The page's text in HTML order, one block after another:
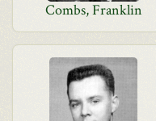
Combs, Franklin